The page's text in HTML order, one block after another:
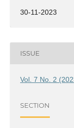
30-11-2023
ISSUE
Vol. 7 No. 2
SECTION